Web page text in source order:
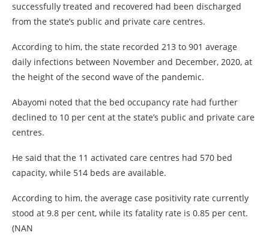
successfully treated and recovered had been discharged
from the state’s public and private care centres.
According to him, the state recorded 213 to 901 average
daily infections between November and December, 2020, at
the height of the second wave of the pandemic.
Abayomi noted that the bed occupancy rate had further
declined to 10 per cent at the state’s public and private care
centres.
He said that the 11 activated care centres had 570 bed
capacity, while 514 beds are available.
According to him, the average case positivity rate currently
stood at 9.8 per cent, while its fatality rate is 0.85 per cent.
(NAN